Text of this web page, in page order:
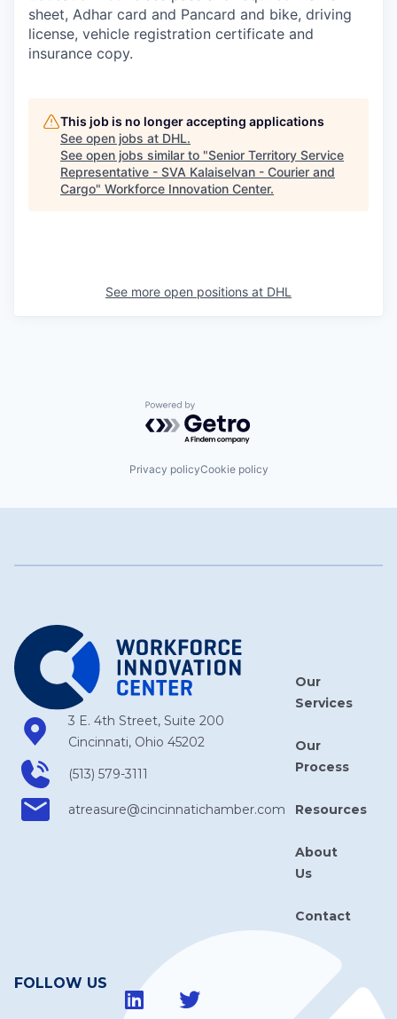
sheet, Adhar card and Pancard and bike, driving
license, vehicle registration certificate and
insurance copy.
This job is no longer accepting applications
See open jobs at DHL.
See open jobs similar to "Senior Territory Service
Representative - SVA Kalaiselvan - Courier and
Cargo" Workforce Innovation Center.
See more open positions at DHL
Powered by Getro.com
Privacy policyCookie policy
3 E. 4th Street, Suite 200
Cincinnati, Ohio 45202
(513) 579-3111
atreasure​@cincinnatichamber​.com
Our
Services
Our
Process
Resources
About
Us
Contact
FOLLOW US